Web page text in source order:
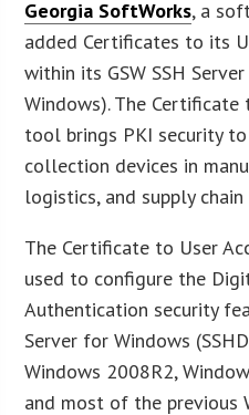
Georgia SoftWorks, a
added Certificates to its
within its GSW SSH
Windows). The
tool brings PKI security
collection devices in
logistics, and supply
The Certificate to User
used to configure the
Authentication security
Server for Windows
Windows 2008R2,
and most of the previous